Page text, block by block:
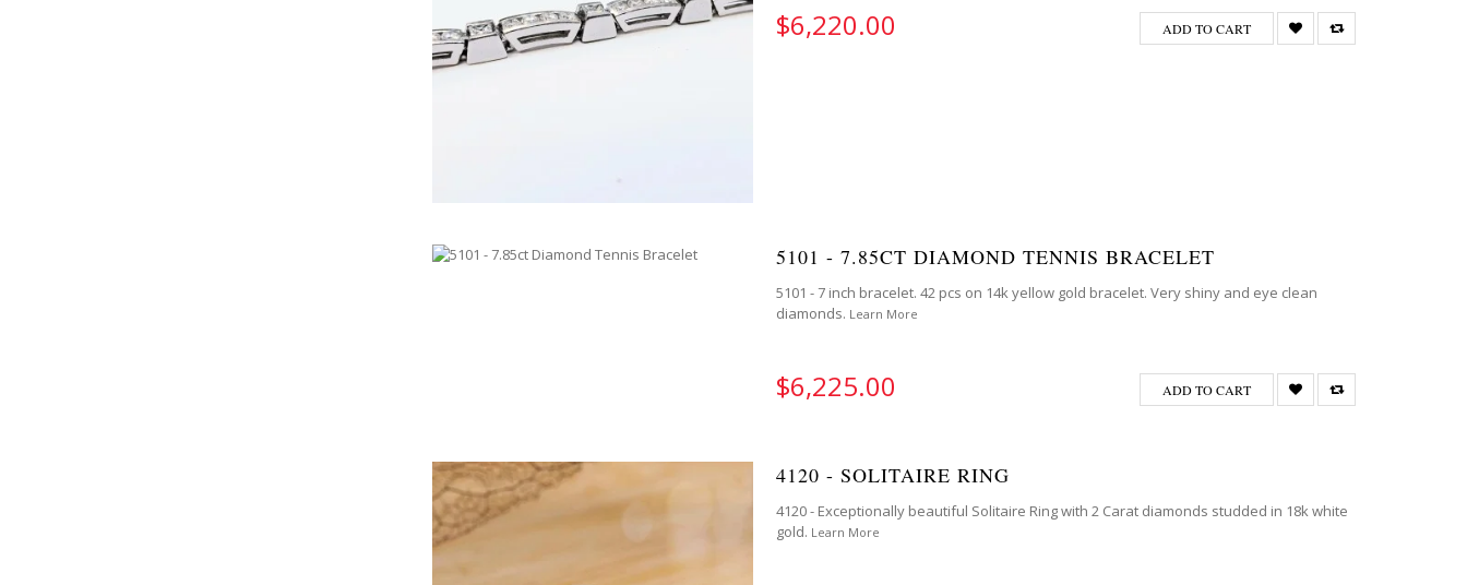
$6,220.00 ADD TO CART
5101 - 7.85CT DIAMOND TENNIS BRACELET
5101 - 7 inch bracelet. 42 pcs on 14k yellow gold bracelet. Very shiny and eye clean
diamonds. Learn More
$6,225.00 ADD TO CART
4120 - SOLITAIRE RING
4120 - Exceptionally beautiful Solitaire Ring with 2 Carat diamonds studded in 18k white
gold. Learn More